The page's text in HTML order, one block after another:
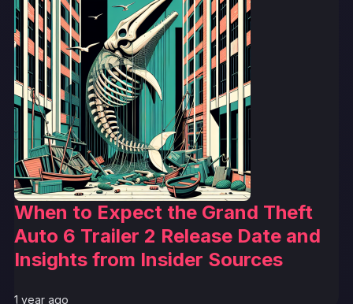
When to Expect the Grand Theft
Auto 6 Trailer 2 Release Date and
Insights from Insider Sources
1 year ago